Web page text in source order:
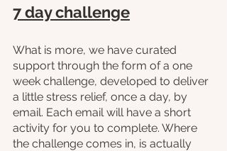
7 day challenge
What is more, we have curated
support through the form of a one
week challenge, developed to deliver
a little stress relief, once a day, by
email. Each email will have a short
activity for you to complete. Where
the challenge comes in, is actually